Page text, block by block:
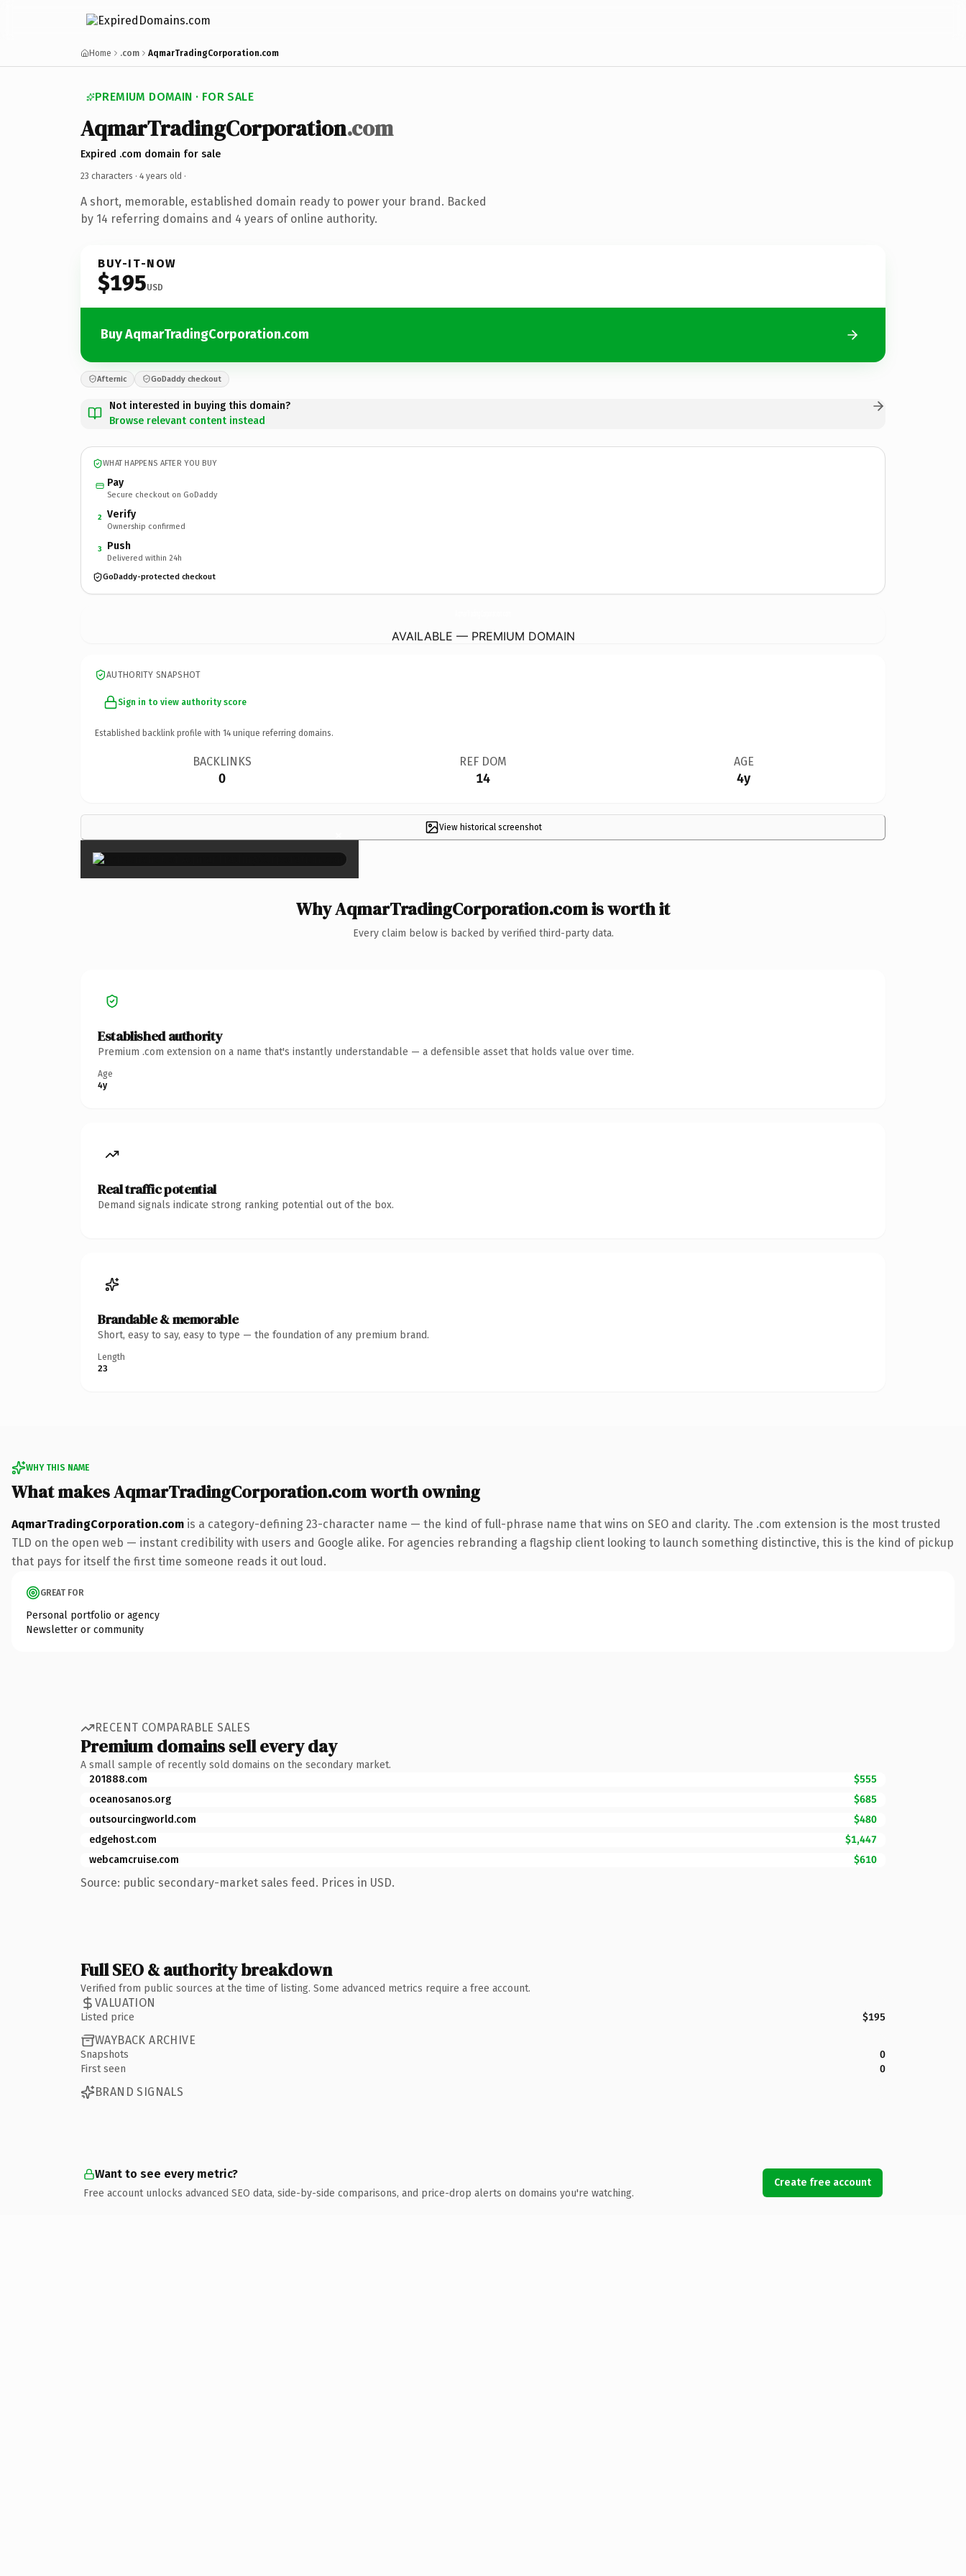
Home .com AqmarTradingCorporation.com
PREMIUM DOMAIN · FOR SALE
AqmarTradingCorporation.com
Expired .com domain for sale
23 characters · 4 years old ·
A short, memorable, established domain ready to power your brand. Backed
by 14 referring domains and 4 years of online authority.
BUY-IT-NOW
$195USD
Buy AqmarTradingCorporation.com
Afternic GoDaddy checkout
Not interested in buying this domain?
Browse relevant content instead
WHAT HAPPENS AFTER YOU BUY
Pay
Secure checkout on GoDaddy
2 Verify
Ownership confirmed
3 Push
Delivered within 24h
GoDaddy-protected checkout
AVAILABLE — PREMIUM DOMAIN
AUTHORITY SNAPSHOT
Sign in to view authority score
Established backlink profile with 14 unique referring domains.
BACKLINKS
0
REF DOM
14
AGE
4y
View historical screenshot
×
Why AqmarTradingCorporation.com is worth it
Every claim below is backed by verified third-party data.
Established authority
Premium .com extension on a name that's instantly understandable — a defensible asset that holds value over time.
Age
4y
Real traffic potential
Demand signals indicate strong ranking potential out of the box.
Brandable & memorable
Short, easy to say, easy to type — the foundation of any premium brand.
Length
23
WHY THIS NAME
What makes AqmarTradingCorporation.com worth owning
AqmarTradingCorporation.com is a category-defining 23-character name — the kind of full-phrase name that wins on SEO and clarity. The .com extension is the most trusted
TLD on the open web — instant credibility with users and Google alike. For agencies rebranding a flagship client looking to launch something distinctive, this is the kind of pickup
that pays for itself the first time someone reads it out loud.
GREAT FOR
Personal portfolio or agency
Newsletter or community
RECENT COMPARABLE SALES
Premium domains sell every day
A small sample of recently sold domains on the secondary market.
201888.com
$555
oceanosanos.org
$685
outsourcingworld.com
$480
edgehost.com
$1,447
webcamcruise.com
$610
Source: public secondary-market sales feed. Prices in USD.
Full SEO & authority breakdown
Verified from public sources at the time of listing. Some advanced metrics require a free account.
VALUATION
Listed price $195
WAYBACK ARCHIVE
Snapshots
0
First seen
0
BRAND SIGNALS
Want to see every metric?
Free account unlocks advanced SEO data, side-by-side comparisons, and price-drop alerts on domains you're watching.
Create free account